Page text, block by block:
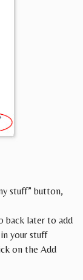
stuff” button,
back later to add
your stuff
on the Add